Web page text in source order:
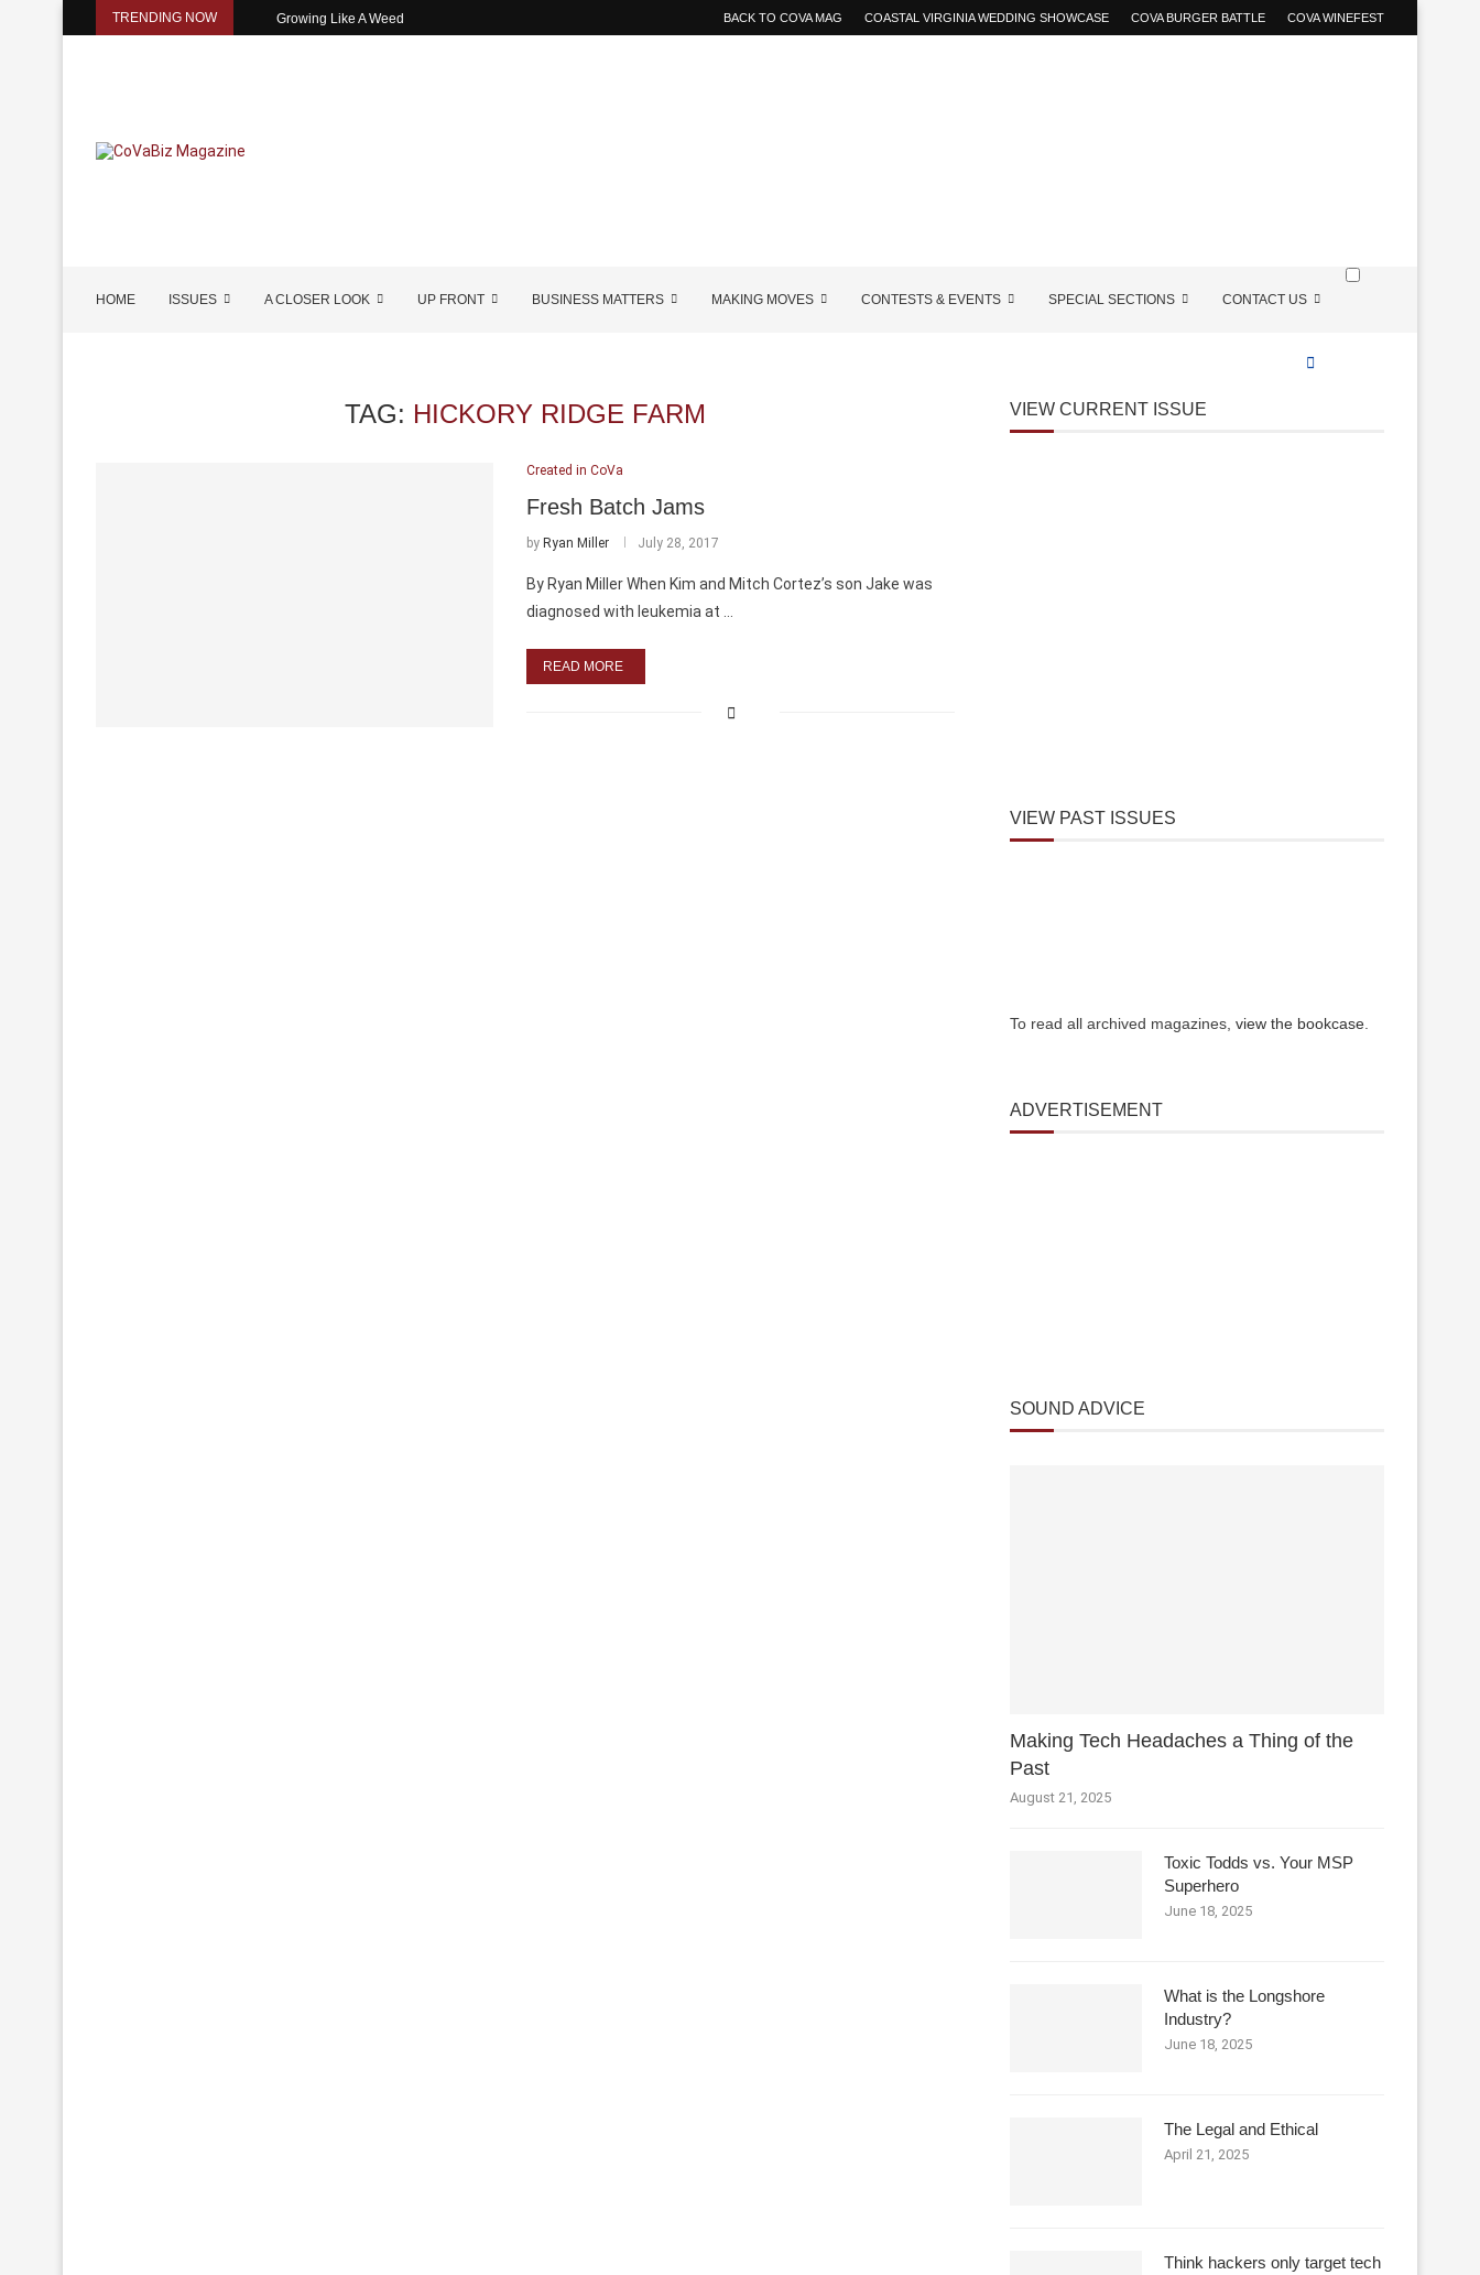
TRENDING NOW Growing Like A Weed BACK TO COVA MAG COASTAL VIRGINIA WEDDING SHOWCASE COVA BURGER BATTLE COVA WINEFEST
HOME ISSUES A CLOSER LOOK UP FRONT BUSINESS MATTERS MAKING MOVES CONTESTS & EVENTS SPECIAL SECTIONS CONTACT US
TAG: HICKORY RIDGE FARM
Created in CoVa
Fresh Batch Jams
by Ryan Miller July 28, 2017
By Ryan Miller When Kim and Mitch Cortez’s son Jake was
diagnosed with leukemia at …
READ MORE
VIEW CURRENT ISSUE
VIEW PAST ISSUES
To read all archived magazines, view the bookcase
ADVERTISEMENT
SOUND ADVICE
Making Tech Headaches a Thing of the
Past
August 21, 2025
Toxic Todds vs. Your MSP
Superhero
June 18, 2025
What is the Longshore
Industry?
June 18, 2025
The Legal and Ethical
April 21, 2025
Think hackers only target tech